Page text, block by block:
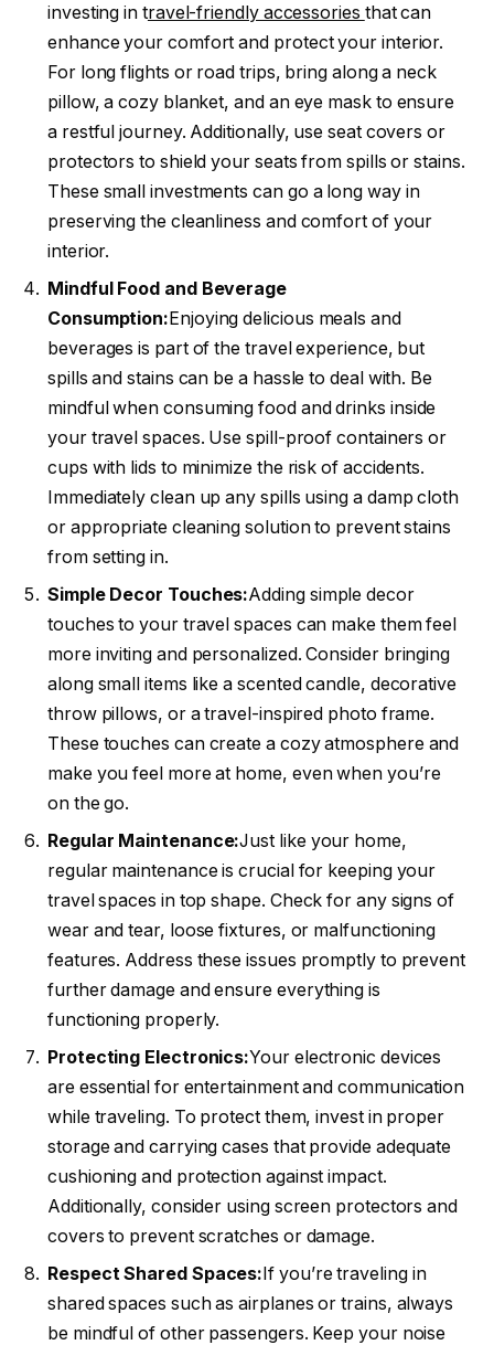
investing in travel-friendly accessories that can
enhance your comfort and protect your interior.
For long flights or road trips, bring along a neck
pillow, a cozy blanket, and an eye mask to ensure
a restful journey. Additionally, use seat covers or
protectors to shield your seats from spills or stains.
These small investments can go a long way in
preserving the cleanliness and comfort of your
interior.
Mindful Food and Beverage
Consumption:Enjoying delicious meals and
beverages is part of the travel experience, but
spills and stains can be a hassle to deal with. Be
mindful when consuming food and drinks inside
your travel spaces. Use spill-proof containers or
cups with lids to minimize the risk of accidents.
Immediately clean up any spills using a damp cloth
or appropriate cleaning solution to prevent stains
from setting in.
Simple Decor Touches:Adding simple decor
touches to your travel spaces can make them feel
more inviting and personalized. Consider bringing
along small items like a scented candle, decorative
throw pillows, or a travel-inspired photo frame.
These touches can create a cozy atmosphere and
make you feel more at home, even when you’re
on the go.
Regular Maintenance:Just like your home,
regular maintenance is crucial for keeping your
travel spaces in top shape. Check for any signs of
wear and tear, loose fixtures, or malfunctioning
features. Address these issues promptly to prevent
further damage and ensure everything is
functioning properly.
Protecting Electronics:Your electronic devices
are essential for entertainment and communication
while traveling. To protect them, invest in proper
storage and carrying cases that provide adequate
cushioning and protection against impact.
Additionally, consider using screen protectors and
covers to prevent scratches or damage.
Respect Shared Spaces:If you’re traveling in
shared spaces such as airplanes or trains, always
be mindful of other passengers. Keep your noise